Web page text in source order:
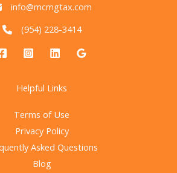
info@mcmgtax.com
(954) 228-3414
Helpful Links
Terms of Use
Privacy Policy
Asked Questions
Blog